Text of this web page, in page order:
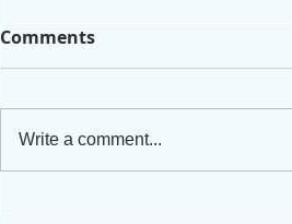
Comments
Write a comment...